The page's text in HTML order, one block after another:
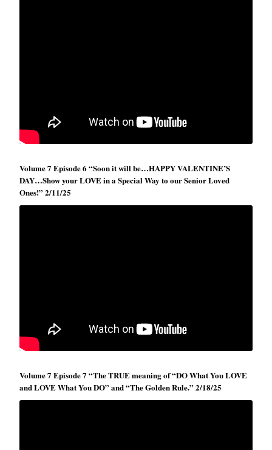
Volume 7 Episode 6 “Soon it will be…HAPPY VALENTINE’S
DAY…Show your LOVE in a Special Way to our Senior Loved
Ones!” 2/11/25
Volume 7 Episode 7 “The TRUE meaning of “DO What You LOVE
and LOVE What You DO” and “The Golden Rule.” 2/18/25